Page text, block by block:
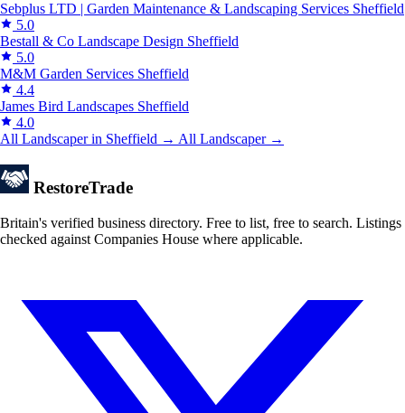
Sebplus LTD | Garden Maintenance & Landscaping Services Sheffield
5.0
Bestall & Co Landscape Design Sheffield
5.0
M&M Garden Services Sheffield
4.4
James Bird Landscapes Sheffield
4.0
All Landscaper in Sheffield → All Landscaper →
RestoreTrade
Britain's verified business directory. Free to list, free to search. Listings
checked against Companies House where applicable.